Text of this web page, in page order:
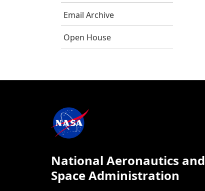
Email Archive
Open House
National Aeronautics and
Space Administration